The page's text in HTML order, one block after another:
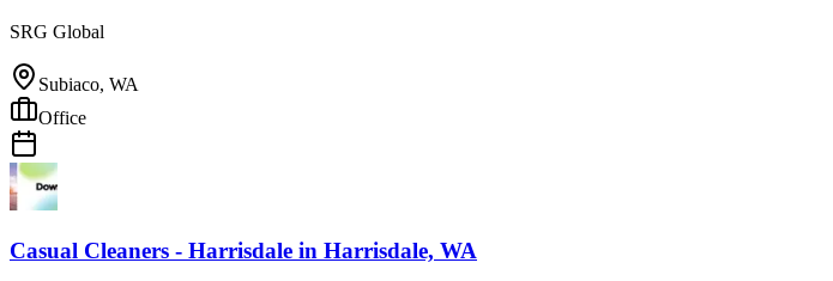
SRG Global
Subiaco, WA
Office
Casual Cleaners - Harrisdale in Harrisdale, WA